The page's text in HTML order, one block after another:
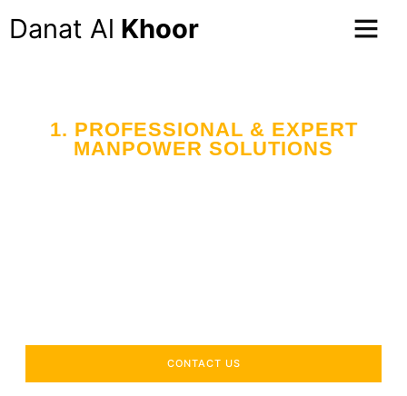
Danat Al Khoor
1. PROFESSIONAL & EXPERT
MANPOWER SOLUTIONS
CONTACT US